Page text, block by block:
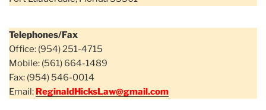
Telephones/Fax
Office: (954) 251-4715
Mobile: (561) 664-1489
Fax: (954) 546-0014
Email: ReginaldHicksLaw@gmail.com